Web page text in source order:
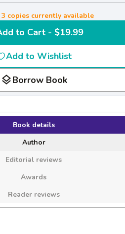
copies currently available
Add to Cart - $19.99
Add to Wishlist
layersBorrow Book
Book details
Author
Editorial reviews
Awards
Reader reviews